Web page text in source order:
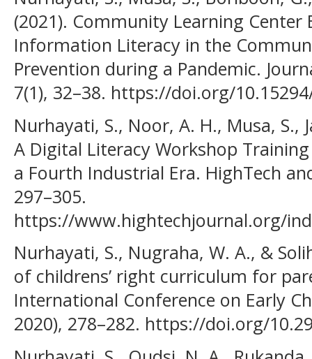
(2021). Community Learning
Information Literacy in the
Prevention during a Pandemic.
7(1), 32–38. https://doi.org/
Nurhayati, S., Noor, A. H., Musa, S.,
A Digital Literacy Workshop
a Fourth Industrial Era. HighTech
297–305.
https://www.hightechjournal.org/
Nurhayati, S., Nugraha, W. A., &
of childrens’ right curriculum for
International Conference on Early
2020), 278–282. https://doi.org/